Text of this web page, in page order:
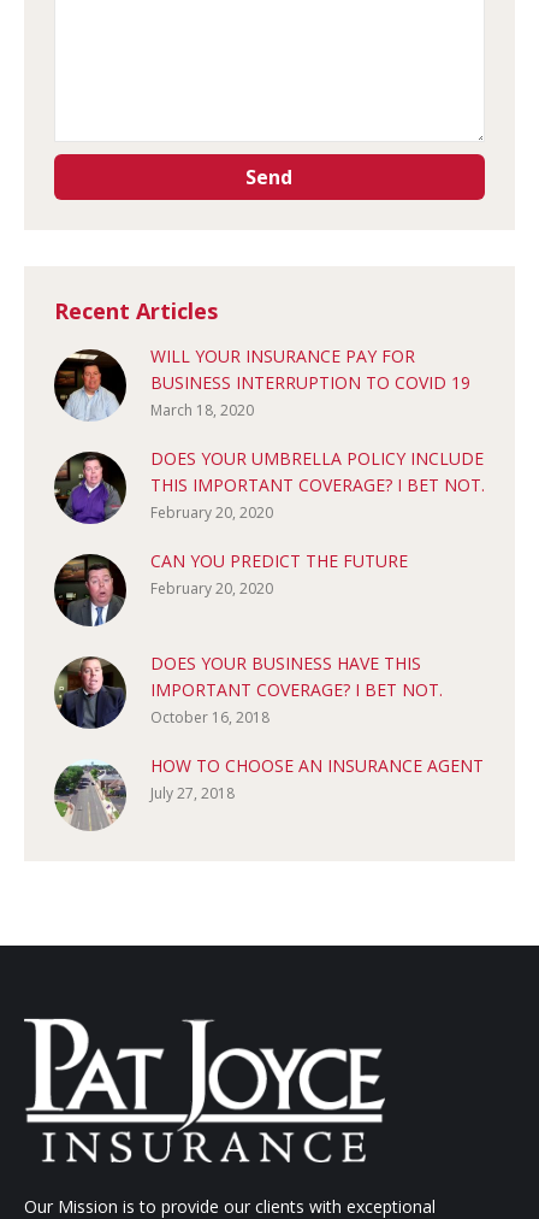
Recent Articles
WILL YOUR INSURANCE PAY FOR
BUSINESS INTERRUPTION TO COVID 19
March 18, 2020
DOES YOUR UMBRELLA POLICY INCLUDE
THIS IMPORTANT COVERAGE? I BET NOT.
February 20, 2020
CAN YOU PREDICT THE FUTURE
February 20, 2020
DOES YOUR BUSINESS HAVE THIS
IMPORTANT COVERAGE? I BET NOT.
October 16, 2018
HOW TO CHOOSE AN INSURANCE AGENT
July 27, 2018
Our Mission is to provide our clients with exceptional